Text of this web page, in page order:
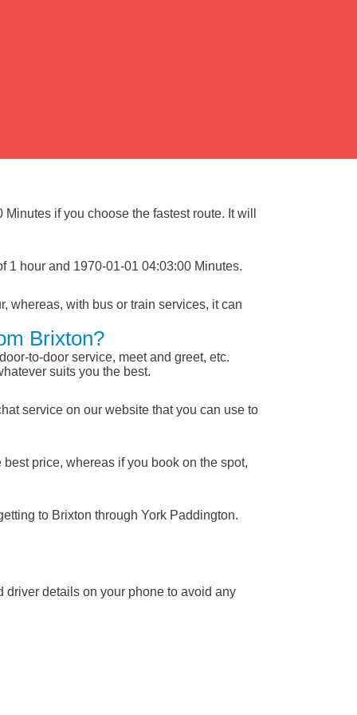
if you choose the fastest route. It will
1 hour and 1970-01-01 04:03:00 Minutes.
whereas, with bus or train services, it can
Brixton?
to-door service, meet and greet, etc.
suits you the best.
service on our website that you can use to
price, whereas if you book on the spot,
to Brixton through York Paddington.
driver details on your phone to avoid any